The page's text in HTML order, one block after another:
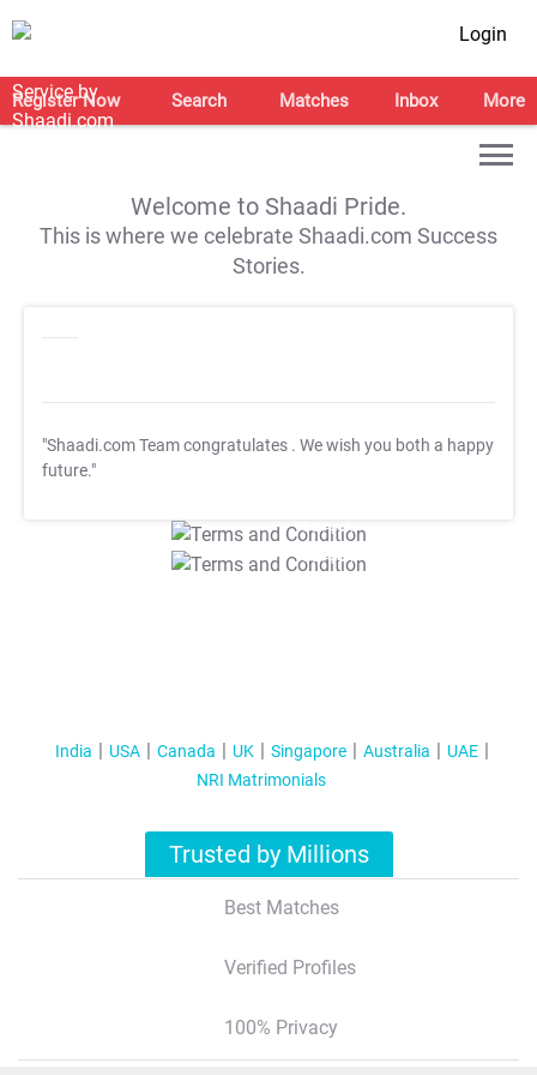
Login
Register Now Search Matches Inbox More
Welcome to Shaadi Pride.
This is where we celebrate Shaadi.com Success
Stories.
"Shaadi.com Team congratulates . We wish you both a happy
future."
T&C Apply
T&C Apply
India USA Canada UK Singapore Australia
UAE
NRI Matrimonials
Trusted by Millions
Best Matches
Verified Profiles
100% Privacy